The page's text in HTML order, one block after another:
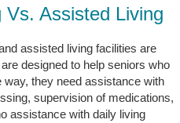
Vs. Assisted Living
assisted living facilities are
designed to help seniors who
they need assistance with
supervision of medications,
assistance with daily living